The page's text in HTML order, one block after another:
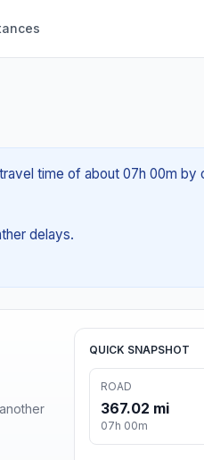
time of about 07h 00m by
delays.
QUICK SNAPSHOT
ROAD
367.02 mi
07h 00m